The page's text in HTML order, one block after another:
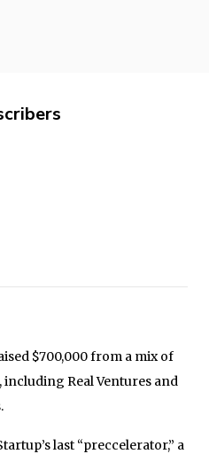
$700,000 from a mix of
including Real Ventures and
last “preccelerator,” a